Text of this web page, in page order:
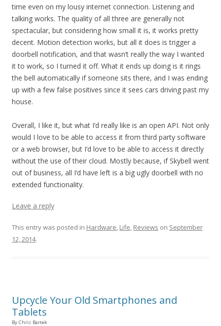
time even on my lousy internet connection. Listening and
talking works. The quality of all three are generally not
spectacular, but considering how small it is, it works pretty
decent. Motion detection works, but all it does is trigger a
doorbell notification, and that wasn’t really the way I wanted
it to work, so I turned it off. What it ends up doing is it rings
the bell automatically if someone sits there, and I was ending
up with a few false positives since it sees cars driving past my
house.
Overall, I like it, but what I’d really like is an open API. Not only
would I love to be able to access it from third party software
or a web browser, but I’d love to be able to access it directly
without the use of their cloud. Mostly because, if Skybell went
out of business, all I’d have left is a big ugly doorbell with no
extended functionality.
Leave a reply
This entry was posted in Hardware, Life, Reviews on September
12, 2014.
Upcycle Your Old Smartphones and
Tablets
By Chris Bartek